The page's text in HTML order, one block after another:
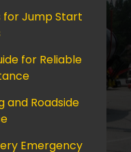
for Jump Start
for Reliable
and Roadside
Emergency